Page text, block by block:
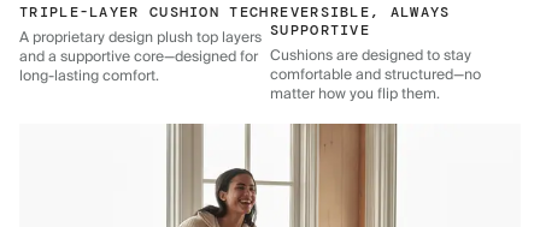
TRIPLE-LAYER CUSHION TECH
A proprietary design plush top layers
and a supportive core—designed for
long-lasting comfort.
REVERSIBLE, ALWAYS
SUPPORTIVE
Cushions are designed to stay
comfortable and structured—no
matter how you flip them.